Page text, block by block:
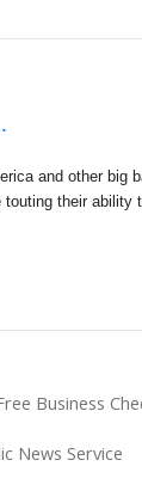
and other big
their ability
Business
News Service